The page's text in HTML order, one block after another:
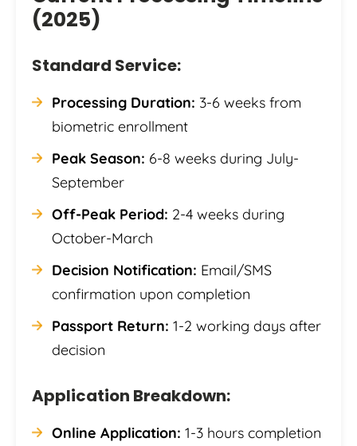
(2025)
Standard Service:
Processing Duration: 3-6 weeks from
biometric enrollment
Peak Season: 6-8 weeks during July-
September
Off-Peak Period: 2-4 weeks during
October-March
Decision Notification: Email/SMS
confirmation upon completion
Passport Return: 1-2 working days after
decision
Application Breakdown:
Online Application: 1-3 hours completion